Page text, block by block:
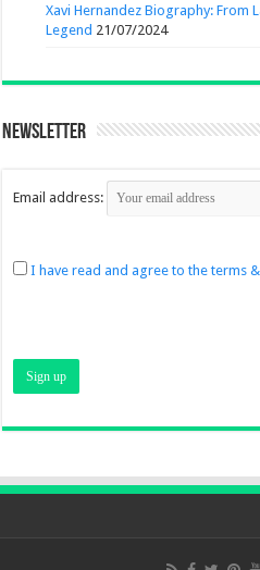
Xavi Hernandez Biography: From
Legend 21/07/2024
Newsletter
Email address:
I have read and agree to the terms